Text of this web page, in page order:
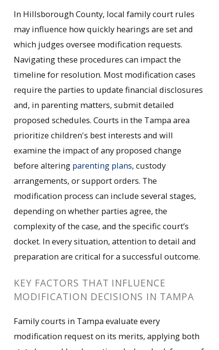
In Hillsborough County, local family court rules
may influence how quickly hearings are set and
which judges oversee modification requests.
Navigating these procedures can impact the
timeline for resolution. Most modification cases
require the parties to update financial disclosures
and, in parenting matters, submit detailed
proposed schedules. Courts in the Tampa area
prioritize children's best interests and will
examine the impact of any proposed change
before altering parenting plans, custody
arrangements, or support orders. The
modification process can include several stages,
depending on whether parties agree, the
complexity of the case, and the specific court’s
docket. In every situation, attention to detail and
preparation are critical for a successful outcome.
KEY FACTORS THAT INFLUENCE
MODIFICATION DECISIONS IN TAMPA
Family courts in Tampa evaluate every
modification request on its merits, applying both